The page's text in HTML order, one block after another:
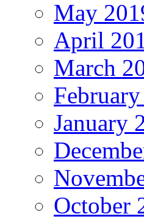
May
April
March
January
October